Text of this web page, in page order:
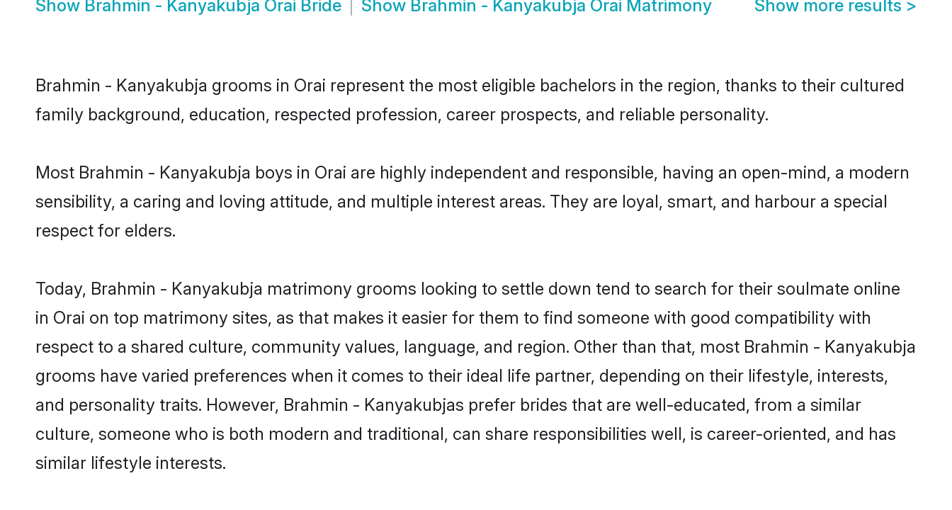
Show Brahmin - Kanyakubja Orai Bride Show Brahmin - Kanyakubja Orai Matrimony Show more results >
Brahmin - Kanyakubja grooms in Orai represent the most eligible bachelors in the region, thanks to their cultured
family background, education, respected profession, career prospects, and reliable personality.
Most Brahmin - Kanyakubja boys in Orai are highly independent and responsible, having an open-mind, a modern
sensibility, a caring and loving attitude, and multiple interest areas. They are loyal, smart, and harbour a special
respect for elders.
Today, Brahmin - Kanyakubja matrimony grooms looking to settle down tend to search for their soulmate online
in Orai on top matrimony sites, as that makes it easier for them to find someone with good compatibility with
respect to a shared culture, community values, language, and region. Other than that, most Brahmin - Kanyakubja
grooms have varied preferences when it comes to their ideal life partner, depending on their lifestyle, interests,
and personality traits. However, Brahmin - Kanyakubjas prefer brides that are well-educated, from a similar
culture, someone who is both modern and traditional, can share responsibilities well, is career-oriented, and has
similar lifestyle interests.